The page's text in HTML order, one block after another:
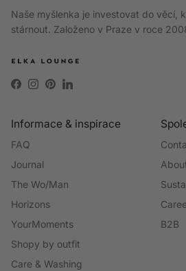
Naše myšlenka je investovat do věcí,
stárnout. Založeno v Praze v roce
Facebook
Instagram
PinterestLinkedIn
Informace & inspirace
FAQ
Journal
The Wo/Man
Horizons
YourMoments
Shopy by outfit
Care & Washing
B2B